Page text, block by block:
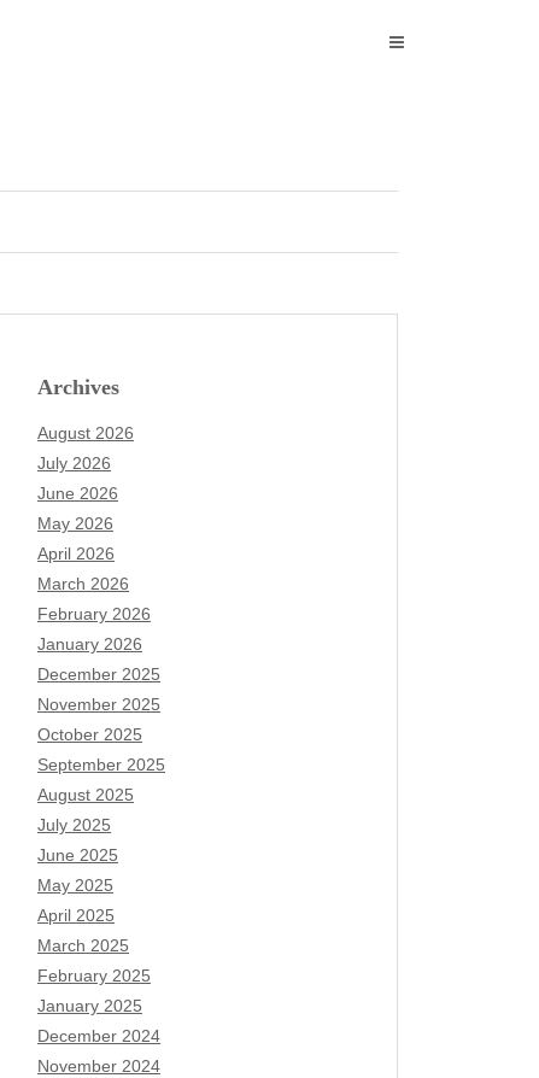
Archives
August 2026
July 2026
June 2026
May 2026
April 2026
March 2026
February 2026
January 2026
December 2025
November 2025
October 2025
September 2025
August 2025
July 2025
June 2025
May 2025
April 2025
March 2025
February 2025
January 2025
December 2024
November 2024